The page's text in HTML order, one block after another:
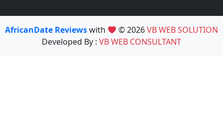
AfricanDate Reviewswith © 2026VB WEB SOLUTION
Developed By : VB WEB CONSULTANT